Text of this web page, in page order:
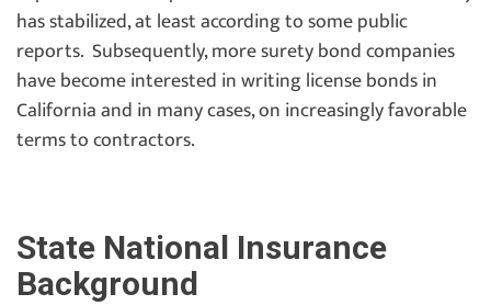
has stabilized, at least according to some public
reports. Subsequently, more surety bond companies
have become interested in writing license bonds in
California and in many cases, on increasingly favorable
terms to contractors.
State National Insurance
Background